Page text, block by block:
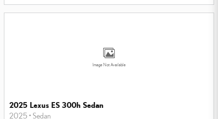
Image Not Available
2025 Lexus ES 300h Sedan
2025 • Sedan